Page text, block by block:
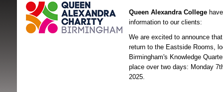
SRSB
Queen Alexandra College
information to our clients:
We are excited to announce
return to the Eastside Rooms,
Birmingham's Knowledge
place over two days: Monday
2025.